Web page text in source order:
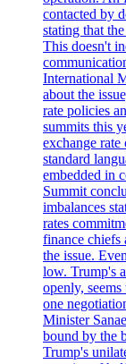
contacted by
stating that
This doesn't
International
about the
rate policies
summits this
exchange
standard
embedded in
Summit
imbalances
rates
finance chiefs
the issue.
low. Trump's
openly,
one
Minister
bound by the
Trump's